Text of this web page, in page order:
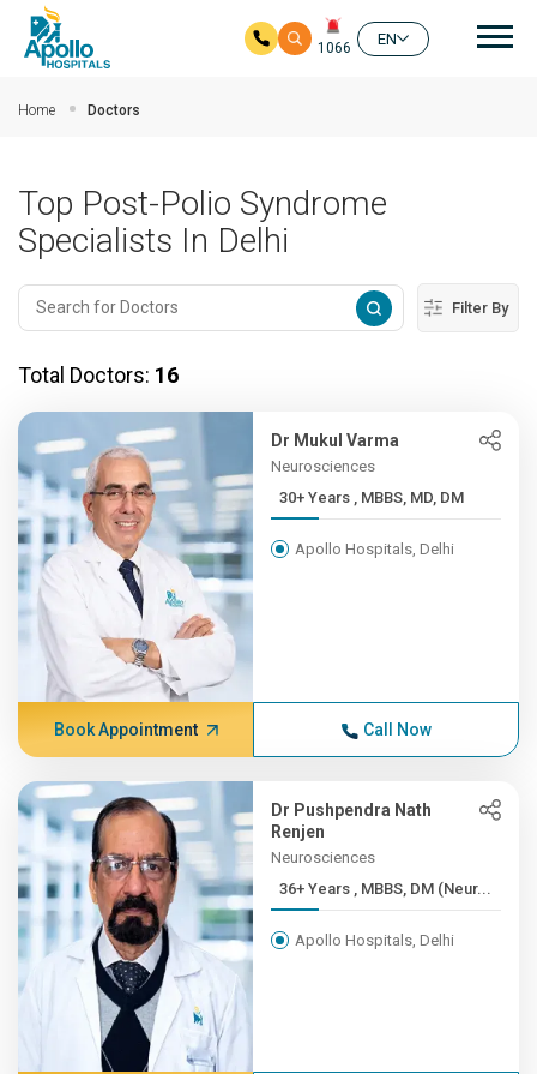
1066
EN
Home Doctors
Top Post-Polio Syndrome
Specialists In Delhi
Filter By
Total Doctors: 16
Dr Mukul Varma
Neurosciences
30+ Years , MBBS, MD, DM
Apollo Hospitals, Delhi
Book Appointment Call Now
Dr Pushpendra Nath
Renjen
Neurosciences
36+ Years , MBBS, DM (Neur...
Apollo Hospitals, Delhi